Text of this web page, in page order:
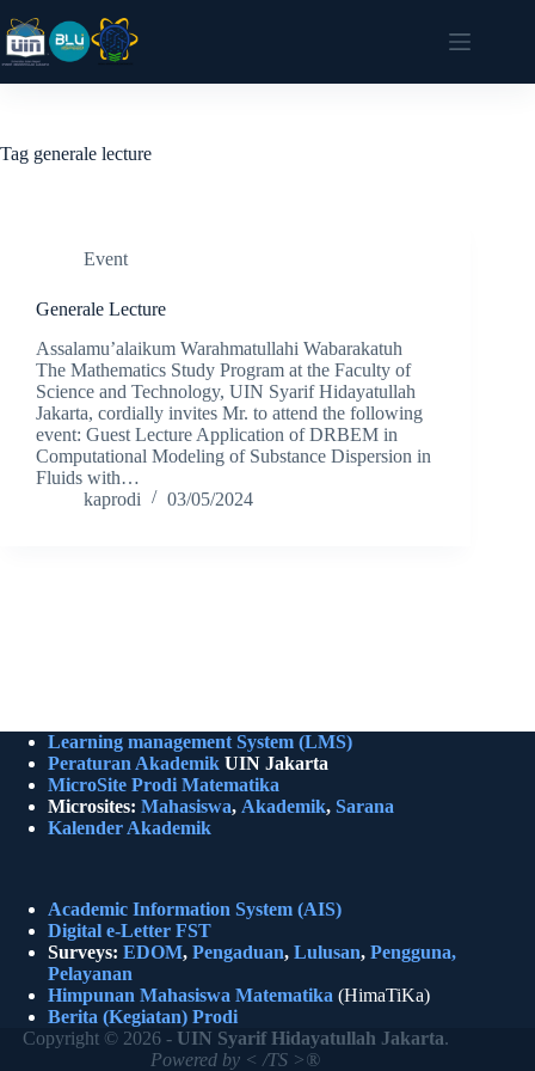
Tag generale lecture
Event
Generale Lecture
Assalamu’alaikum Warahmatullahi Wabarakatuh
The Mathematics Study Program at the Faculty of
Science and Technology, UIN Syarif Hidayatullah
Jakarta, cordially invites Mr. to attend the following
event: Guest Lecture Application of DRBEM in
Computational Modeling of Substance Dispersion in
Fluids with…
kaprodi
03/05/2024
Learning management System (LMS)
Peraturan Akademik UIN Jakarta
MicroSite Prodi Matematika
Microsites: Mahasiswa, Akademik, Sarana
Kalender Akademik
Academic Information System (AIS)
Digital e-Letter FST
Surveys: EDOM, Pengaduan, Lulusan, Pengguna,
Pelayanan
Himpunan Mahasiswa Matematika (HimaTiKa)
Berita (Kegiatan) Prodi
Copyright © 2026 - UIN Syarif Hidayatullah Jakarta.
Powered by < /TS >®